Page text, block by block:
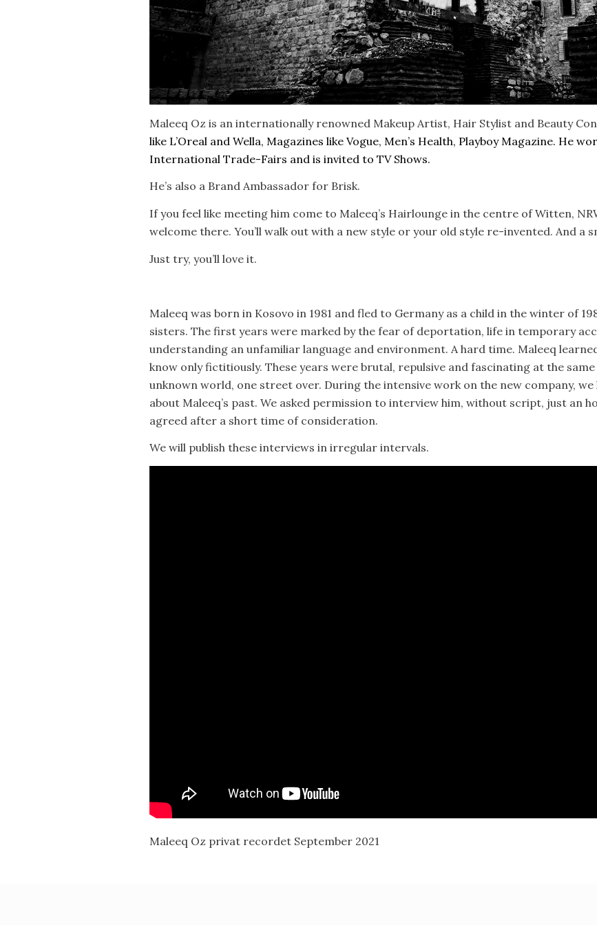
Maleeq Oz is an internationally renowned Makeup Artist, Hair Stylist and Beauty
like L’Oreal and Wella, Magazines like Vogue, Men’s Health, Playboy Magazine. He
International Trade-Fairs and is invited to TV Shows.
He’s also a Brand Ambassador for Brisk.
If you feel like meeting him come to Maleeq’s Hairlounge in the centre of Witten,
welcome there. You’ll walk out with a new style or your old style re-invented. And a
Just try, you’ll love it.
Maleeq was born in Kosovo in 1981 and fled to Germany as a child in the winter of
sisters. The first years were marked by the fear of deportation, life in temporary
understanding an unfamiliar language and environment. A hard time. Maleeq
know only fictitiously. These years were brutal, repulsive and fascinating at the
unknown world, one street over. During the intensive work on the new company,
about Maleeq’s past. We asked permission to interview him, without script, just an
agreed after a short time of consideration.
We will publish these interviews in irregular intervals.
Maleeq Oz privat recordet September 2021